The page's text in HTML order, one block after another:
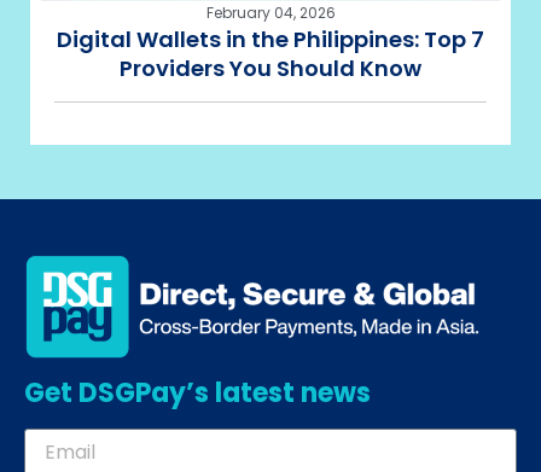
February 04, 2026
Digital Wallets in the Philippines: Top 7
Providers You Should Know
Get DSGPay’s latest news